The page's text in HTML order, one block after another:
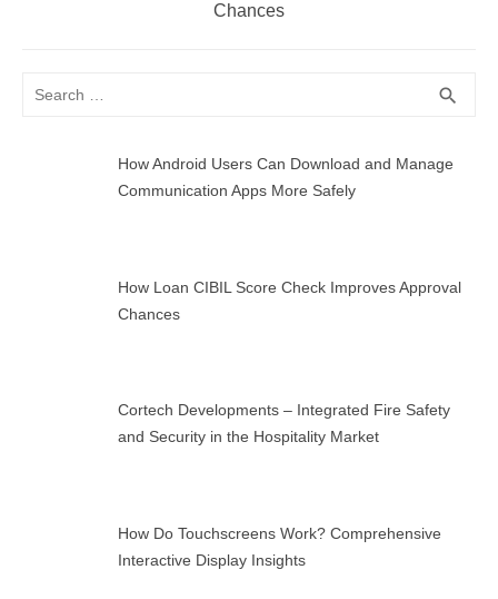
Chances
search
How Android Users Can Download and Manage
Communication Apps More Safely
How Loan CIBIL Score Check Improves Approval
Chances
Cortech Developments – Integrated Fire Safety
and Security in the Hospitality Market
How Do Touchscreens Work? Comprehensive
Interactive Display Insights